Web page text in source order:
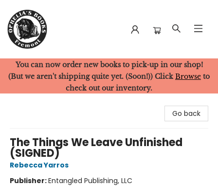
Ophelia's Books
You can now order new books to pick-up in our shop!
(But we aren't shipping quite yet. (Soon!)) Click Browse to
check out our inventory.
Go back
The Things We Leave Unfinished
(SIGNED)
Rebecca Yarros
Publisher:Entangled Publishing, LLC